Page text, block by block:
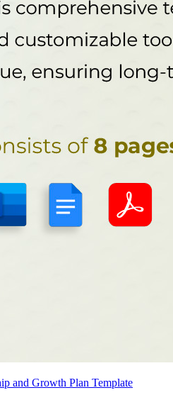
and Growth Plan Template